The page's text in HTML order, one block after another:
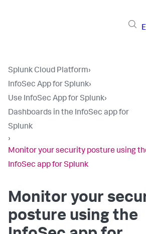
Splunk Cloud Platform›
InfoSec App for Splunk›
Use InfoSec App for Splunk›
Dashboards in the InfoSec app for
Splunk
›
Monitor your security posture using
InfoSec app for Splunk
Monitor your
posture using the